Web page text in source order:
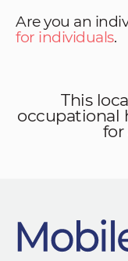
Are you an
for individuals.
This
occupational
for